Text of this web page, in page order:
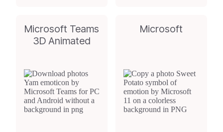
Microsoft Teams
3D Animated
Microsoft